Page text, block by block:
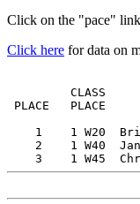
Click on the "pace"
Click here for data on
CLASS
PLACE
1    1 W20
2    1 W40